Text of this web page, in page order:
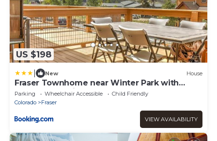
US $198
New House
Fraser Townhome near Winter Park with
Balcony and Views
Parking Wheelchair Accessible
Child Friendly
Colorado
Fraser
VIEW AVAILABILITY